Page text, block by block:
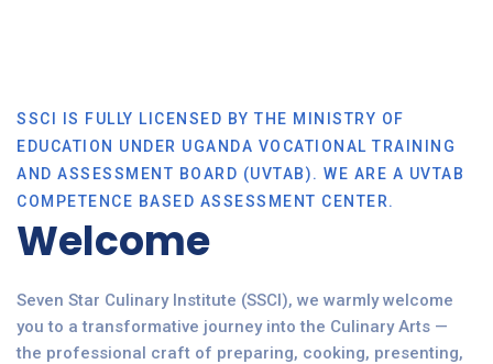
SSCI IS FULLY LICENSED BY THE MINISTRY OF
EDUCATION UNDER UGANDA VOCATIONAL TRAINING
AND ASSESSMENT BOARD (UVTAB). WE ARE A UVTAB
COMPETENCE BASED ASSESSMENT CENTER.
Welcome
Seven Star Culinary Institute (SSCI), we warmly welcome
you to a transformative journey into the Culinary Arts —
the professional craft of preparing, cooking, presenting,